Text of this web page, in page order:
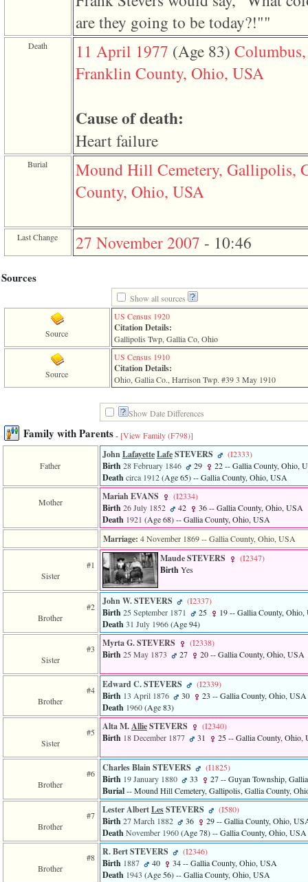
from
are they going to be today?!""
Death 11 April 1977 ‎(Age 83)‎ Columbus,
Franklin County, Ohio, USA
Cause of death:
Heart failure
Burial
Mound Hill Cemetery, Gallipolis,
County, Ohio, USA
Last Change 27 November 2007 - 10:46
Sources
Show all sources
Source
US Census 1920
Citation Details:
Gallipolis Twp, Gallia Co, Ohio
Source
US Census 1910
Citation Details:
Ohio, Gallia Co., Harrison Twp. #39 3 May 1910
Show Date Differences
Family with Parents- [View Family ‎(F798)‎]
Father
JohnLafayetteLafeSTEVERS ‎(I2333)‎
Birth28 February 1846 29 22-- Gallia County, Ohio,
Deathcirca 1912‎(Age 65)‎-- Gallia County, Ohio, USA
Mother Mariah EVANS ‎(I2334)‎
Birth26 July 1852 42 36-- Gallia County, Ohio, USA
Death 1921 ‎(Age 68)‎-- Gallia County, Ohio, USA
Marriage: 4 November 1869-- Gallia County, Ohio, USA
#1
Sister
Maude STEVERS ‎(I2347)‎
BirthYes
#2
Brother
John W. STEVERS ‎(I2337)‎
Birth25 September 1871 25 19-- Gallia County, Ohio,
Death31 July 1966‎(Age 94)‎
#3
Sister
Myrta G. STEVERS ‎(I2338)‎
Birth25 May 1873 27 20-- Gallia County, Ohio, USA
#4
Brother
Edward C. STEVERS ‎(I2339)‎
Birth 13 April 1876 30 23 -- Gallia County, Ohio, USA
Death 1960‎(Age 83)‎
#5
Sister
Alta M.AllieSTEVERS ‎(I2340)‎
Birth 18 December 1877 31 25-- Gallia County, Ohio,
#6
Brother
Charles Blain STEVERS ‎(I1825)‎
Birth 19 January 1880 33 27-- Guyan Township,
Burial-- Mound Hill Cemetery, Gallipolis, Gallia County,
#7
Brother
Lester AlbertLesSTEVERS ‎(I580)‎
Birth27 March 1882 36 29-- Gallia County, Ohio,
DeathNovember 1960‎(Age 78)‎-- Gallia County, Ohio, USA
#8
Brother
R. Bert STEVERS ‎(I2346)‎
Birth 1887 40 34-- Gallia County, Ohio, USA
Death 1943 ‎(Age 56)‎-- Gallia County, Ohio, USA